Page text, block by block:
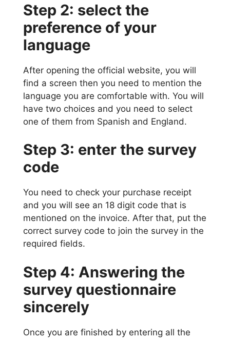
Step 2: select the
preference of your
language
After opening the official website, you will
find a screen then you need to mention the
language you are comfortable with. You will
have two choices and you need to select
one of them from Spanish and England.
Step 3: enter the survey
code
You need to check your purchase receipt
and you will see an 18 digit code that is
mentioned on the invoice. After that, put the
correct survey code to join the survey in the
required fields.
Step 4: Answering the
survey questionnaire
sincerely
Once you are finished by entering all the